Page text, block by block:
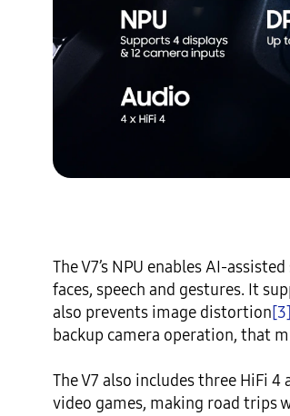
The V7’s NPU enables AI-
faces, speech and gestures. It
also prevents image distortion[3]
backup camera operation, that
The V7 also includes three HiFi
video games, making road trips